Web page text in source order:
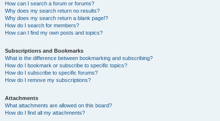
How can I search a forum or forums?
Why does my search return no results?
Why does my search return a blank page!?
How do I search for members?
How can I find my own posts and topics?
Subscriptions and Bookmarks
What is the difference between bookmarking and subscribing?
How do I bookmark or subscribe to specific topics?
How do I subscribe to specific forums?
How do I remove my subscriptions?
Attachments
What attachments are allowed on this board?
How do I find all my attachments?